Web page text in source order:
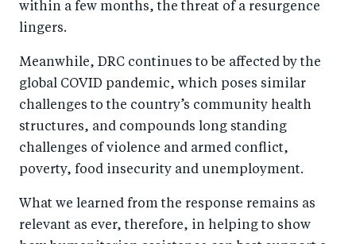
within a few months, the threat of a resurgence
lingers.
Meanwhile, DRC continues to be affected by the
global COVID pandemic, which poses similar
challenges to the country’s community health
structures, and compounds long standing
challenges of violence and armed conflict,
poverty, food insecurity and unemployment.
What we learned from the response remains as
relevant as ever, therefore, in helping to show